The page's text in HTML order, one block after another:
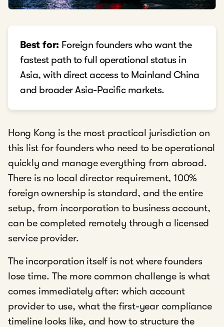
Best for: Foreign founders who want the
fastest path to full operational status in
Asia, with direct access to Mainland China
and broader Asia-Pacific markets.
Hong Kong is the most practical jurisdiction on
this list for founders who need to be operational
quickly and manage everything from abroad.
There is no local director requirement, 100%
foreign ownership is standard, and the entire
setup, from incorporation to business account,
can be completed remotely through a licensed
service provider.
The incorporation itself is not where founders
lose time. The more common challenge is what
comes immediately after: which account
provider to use, what the first-year compliance
timeline looks like, and how to structure the